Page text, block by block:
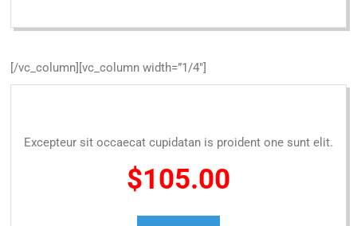
[/vc_column][vc_column width=”1/4″]
Excepteur sit occaecat cupidatan is proident one sunt elit.
$105.00